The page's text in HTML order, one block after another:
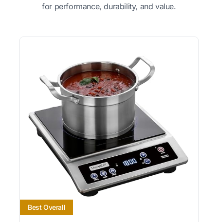
for performance, durability, and value.
Best Overall